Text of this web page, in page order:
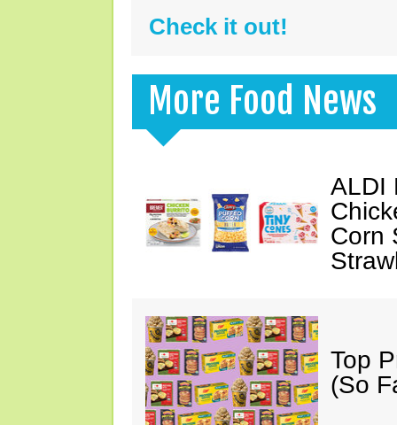
Check it out!
More Food News
ALDI
Corn
Top
(So